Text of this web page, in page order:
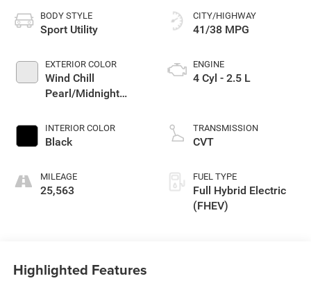
BODY STYLE
Sport Utility
EXTERIOR COLOR
Wind Chill
Pearl/Midnight
INTERIOR COLOR
Black
MILEAGE
25,563
CITY/HIGHWAY
41/38 MPG
ENGINE
4 Cyl - 2.5 L
TRANSMISSION
CVT
FUEL TYPE
Full Hybrid Electric
(FHEV)
Highlighted Features